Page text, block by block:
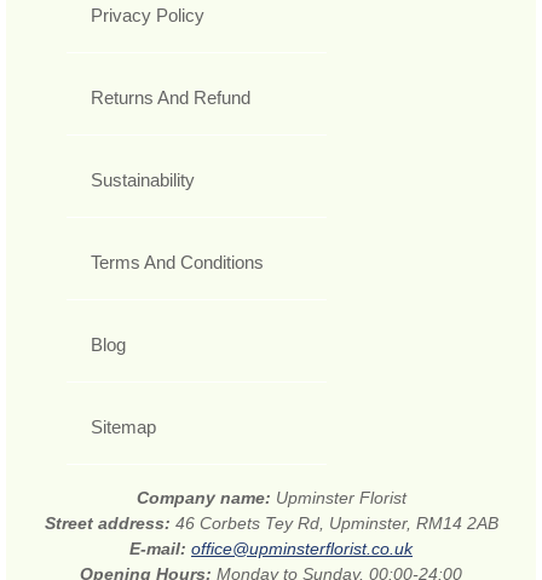
Privacy Policy
Returns And Refund
Sustainability
Terms And Conditions
Blog
Sitemap
Company name: Upminster Florist
Street address: 46 Corbets Tey Rd, Upminster, RM14 2AB
E-mail: office@upminsterflorist.co.uk
Opening Hours: Monday to Sunday, 00:00-24:00